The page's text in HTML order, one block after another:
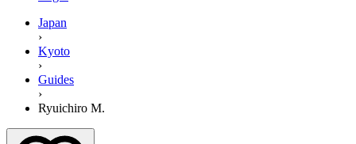
Japan
›
Kyoto
›
Guides
›
Ryuichiro M.